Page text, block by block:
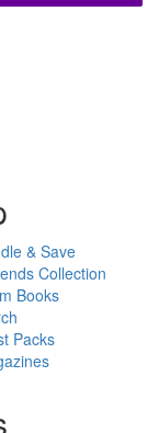
& Save
Collection
Books
Packs